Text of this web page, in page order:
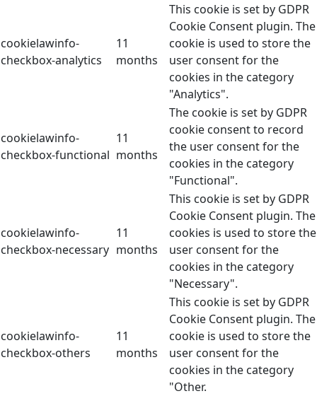
cookielawinfo-
checkbox-analytics
11
months
This cookie is set by GDPR
Cookie Consent plugin. The
cookie is used to store the
user consent for the
cookies in the category
"Analytics".
cookielawinfo-
checkbox-functional
11
months
The cookie is set by GDPR
cookie consent to record
the user consent for the
cookies in the category
"Functional".
cookielawinfo-
checkbox-necessary
11
months
This cookie is set by GDPR
Cookie Consent plugin. The
cookies is used to store the
user consent for the
cookies in the category
"Necessary".
cookielawinfo-
checkbox-others
11
months
This cookie is set by GDPR
Cookie Consent plugin. The
cookie is used to store the
user consent for the
cookies in the category
"Other.